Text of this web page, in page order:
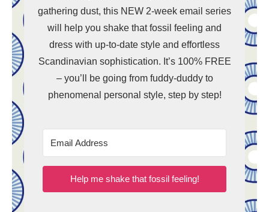
gathering dust, this NEW 2-week email series
will help you shake that fossil feeling and
dress with up-to-date style and effortless
Scandinavian sophistication. It’s 100% FREE
– you’ll be going from fuddy-duddy to
phenomenal personal style, step by step!
Help me shake that fossil feeling!